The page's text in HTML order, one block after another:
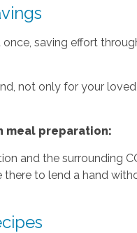
saving effort
not only for your
meal preparation:
and the surrounding
to lend a hand